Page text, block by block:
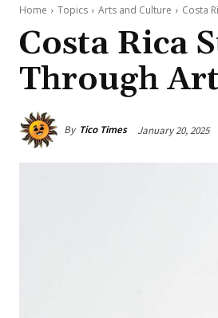
Home Topics Arts and Culture Costa
Costa Rica
Through
By Tico Times January 20, 2025